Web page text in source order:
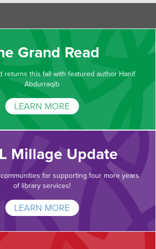
Grand Read
returns this fall with featured author Hanif
Abdurraqib
LEARN MORE
Millage Update
for supporting four more years
of library services!
LEARN MORE